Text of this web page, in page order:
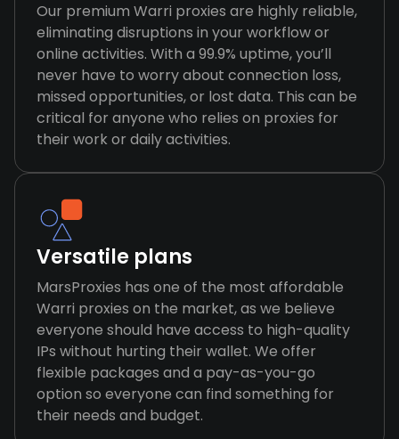
Our premium Warri proxies are highly reliable,
eliminating disruptions in your workflow or
online activities. With a 99.9% uptime, you’ll
never have to worry about connection loss,
missed opportunities, or lost data. This can be
critical for anyone who relies on proxies for
their work or daily activities.
Versatile plans
MarsProxies has one of the most affordable
Warri proxies on the market, as we believe
everyone should have access to high-quality
IPs without hurting their wallet. We offer
flexible packages and a pay-as-you-go
option so everyone can find something for
their needs and budget.